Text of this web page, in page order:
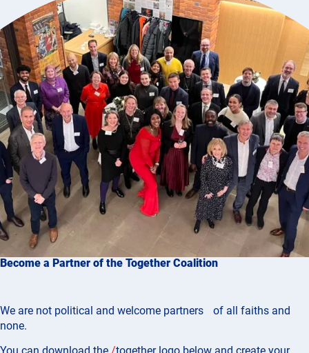
Become a Partner of the Together Coalition
We are not political and welcome partners of all faiths and
none.